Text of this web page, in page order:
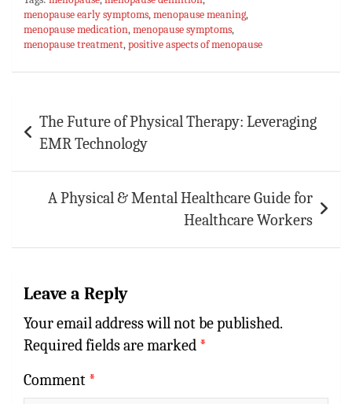
bo
ok
at
sA
er
es
m
bl
ai
l
ar
e
menopause early symptoms,menopause meaning,
menopause medication,menopause symptoms,
menopause treatment,positive aspects of menopause
navigation
The Future of Physical Therapy: Leveraging
EMR Technology
A Physical & Mental Healthcare Guide for
Healthcare Workers
Leave a Reply
Your email address will not be published.
Required fields are marked *
Comment *